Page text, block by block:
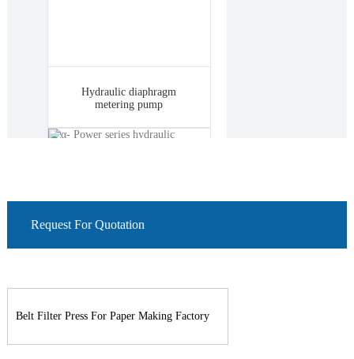
Hydraulic diaphragm
metering pump
Request For Quotation